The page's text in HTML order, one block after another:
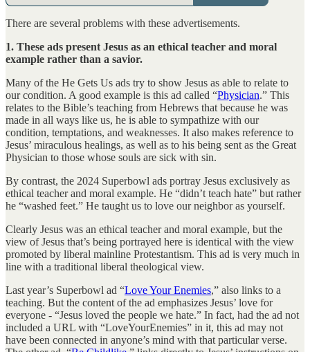
There are several problems with these advertisements.
1. These ads present Jesus as an ethical teacher and moral
example rather than a savior.
Many of the He Gets Us ads try to show Jesus as able to relate to
our condition. A good example is this ad called “Physician.” This
relates to the Bible’s teaching from Hebrews that because he was
made in all ways like us, he is able to sympathize with our
condition, temptations, and weaknesses. It also makes reference to
Jesus’ miraculous healings, as well as to his being sent as the Great
Physician to those whose souls are sick with sin.
By contrast, the 2024 Superbowl ads portray Jesus exclusively as
ethical teacher and moral example. He “didn’t teach hate” but rather
he “washed feet.” He taught us to love our neighbor as yourself.
Clearly Jesus was an ethical teacher and moral example, but the
view of Jesus that’s being portrayed here is identical with the view
promoted by liberal mainline Protestantism. This ad is very much in
line with a traditional liberal theological view.
Last year’s Superbowl ad “Love Your Enemies,” also links to a
teaching. But the content of the ad emphasizes Jesus’ love for
everyone - “Jesus loved the people we hate.” In fact, had the ad not
included a URL with “LoveYourEnemies” in it, this ad may not
have been connected in anyone’s mind with that particular verse.